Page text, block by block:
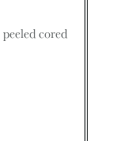
peeled cored